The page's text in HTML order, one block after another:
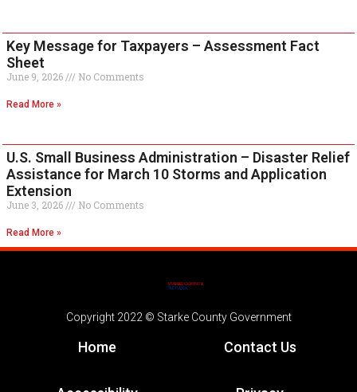
Key Message for Taxpayers – Assessment Fact
Sheet
June 9, 2026 No Comments
Read More »
U.S. Small Business Administration – Disaster Relief
Assistance for March 10 Storms and Application
Extension
June 3, 2026 No Comments
Read More »
Copyright 2022 © Starke County Government
Home Contact Us